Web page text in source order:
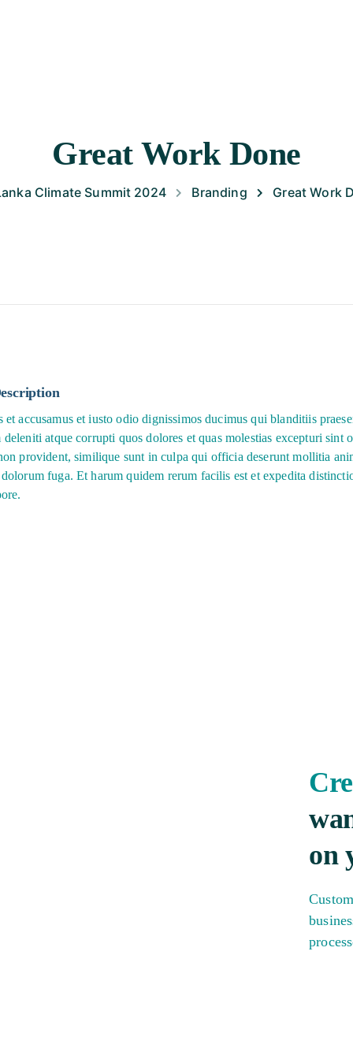
Great Work Done
Climate Summit 2024 Branding Great Work
et accusamus et iusto odio dignissimos ducimus qui blanditiis
atque corrupti quos dolores et quas molestias excepturi sint
provident, similique sunt in culpa qui officia deserunt mollitia
fuga. Et harum quidem rerum facilis est et expedita
on